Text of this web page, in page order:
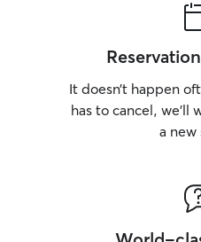
It doesn’t happen
has to cancel, we’ll
a new